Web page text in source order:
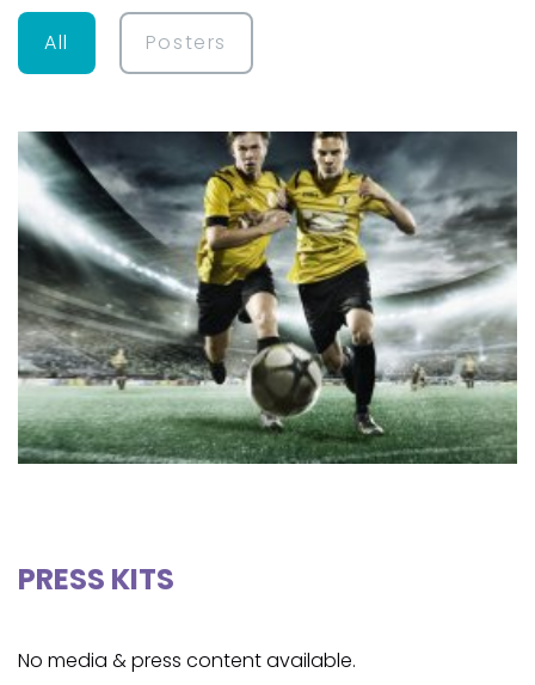
All Posters
PRESS KITS
No media & press content available.